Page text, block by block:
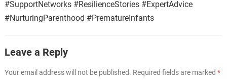
#SupportNetworks #ResilienceStories #ExpertAdvice
#NurturingParenthood #PrematureInfants
Leave a Reply
Your email address will not be published. Required fields are marked *